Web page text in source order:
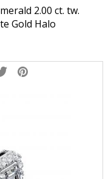
2.00 ct. tw.
Gold Halo